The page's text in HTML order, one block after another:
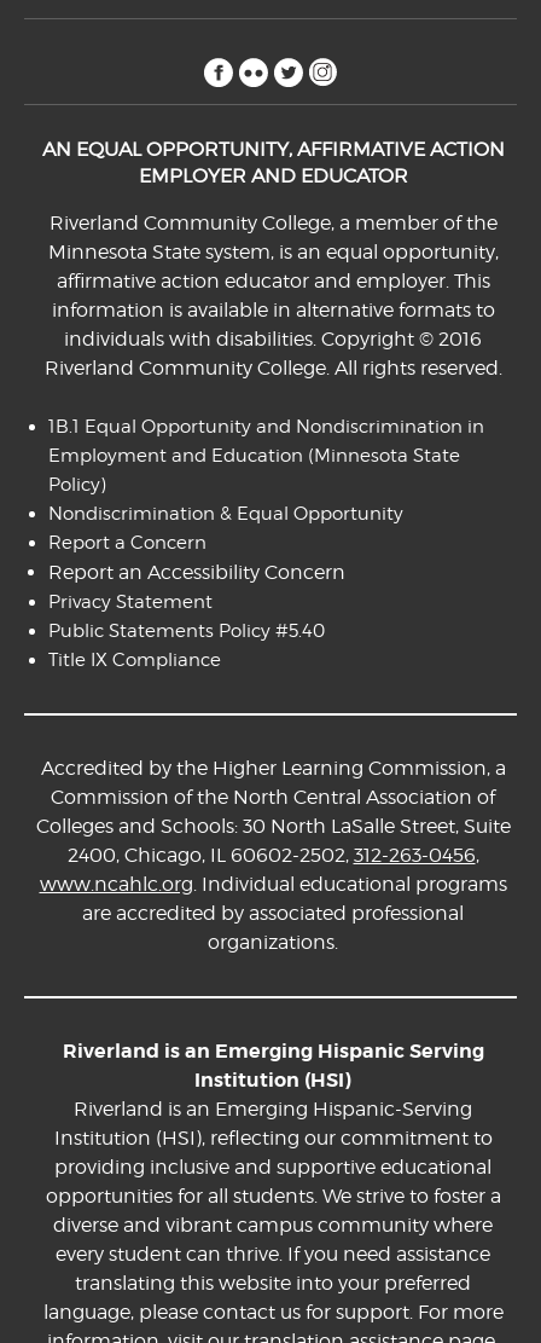
facebook
flickrtwitter
AN EQUAL OPPORTUNITY, AFFIRMATIVE ACTION
EMPLOYER AND EDUCATOR
Riverland Community College, a member of the
Minnesota State system, is an equal opportunity,
affirmative action educator and employer. This
information is available in alternative formats to
individuals with disabilities. Copyright © 2016
Riverland Community College. All rights reserved.
1B.1 Equal Opportunity and Nondiscrimination in
Employment and Education (Minnesota State
Policy)
Nondiscrimination & Equal Opportunity
Report a Concern
Report an Accessibility Concern
Privacy Statement
Public Statements Policy #5.40
Title IX Compliance
Accredited by the Higher Learning Commission, a
Commission of the North Central Association of
Colleges and Schools: 30 North LaSalle Street, Suite
2400, Chicago, IL 60602-2502, 312-263-0456,
www.ncahlc.org . Individual educational programs
are accredited by associated professional
organizations.
Riverland is an Emerging Hispanic Serving
Institution (HSI)
Riverland is an Emerging Hispanic-Serving
Institution (HSI), reflecting our commitment to
providing inclusive and supportive educational
opportunities for all students. We strive to foster a
diverse and vibrant campus community where
every student can thrive. If you need assistance
translating this website into your preferred
language, please contact us for support. For more